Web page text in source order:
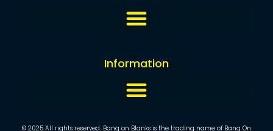
Information
© 2025 All rights reserved. Bang on Blanks is the trading name of Bang On